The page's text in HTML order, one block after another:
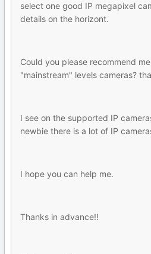
select one good IP megapixel
details on the horizont.
Could you please recommend
"mainstream" levels cameras?
I see on the supported IP
newbie there is a lot of IP
I hope you can help me.
Thanks in advance!!